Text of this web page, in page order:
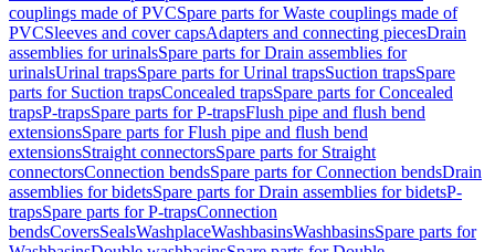
couplings made of PVCSpare parts for Waste couplings made of
PVCSleeves and cover capsAdapters and connecting piecesDrain
assemblies for urinalsSpare parts for Drain assemblies for
urinalsUrinal trapsSpare parts for Urinal trapsSuction trapsSpare
parts for Suction trapsConcealed trapsSpare parts for Concealed
trapsP-trapsSpare parts for P-trapsFlush pipe and flush bend
extensionsSpare parts for Flush pipe and flush bend
extensionsStraight connectorsSpare parts for Straight
connectorsConnection bendsSpare parts for Connection bendsDrain
assemblies for bidetsSpare parts for Drain assemblies for bidetsP-
trapsSpare parts for P-trapsConnection
bendsCoversSealsWashplaceWashbasinsWashbasinsSpare parts for